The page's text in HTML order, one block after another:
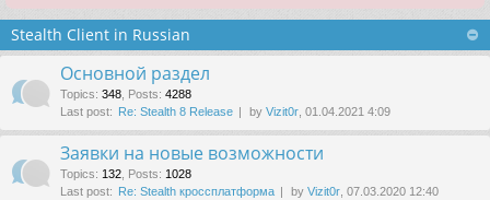
Stealth Client in Russian
Основной раздел
Topics: 348, Posts: 4288
Last post:
Re: Stealth 8 Release by Vizit0r, 01.04.2021 4:09
Заявки на новые возможности
Topics: 132, Posts: 1028
Last post:
Re: Stealth кроссплатформа by Vizit0r, 07.03.2020 12:40